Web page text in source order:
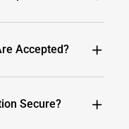
Accepted?
Secure?